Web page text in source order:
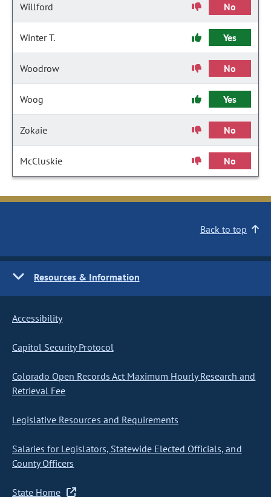
Willford No
Winter T. Yes
Woodrow No
Woog Yes
Zokaie No
McCluskie No
Back to top
Resources & Information
Accessibility
Capitol Security Protocol
Colorado Open Records Act Maximum Hourly Research and
Retrieval Fee
Legislative Resources and Requirements
Salaries for Legislators, Statewide Elected Officials, and
County Officers
State Home